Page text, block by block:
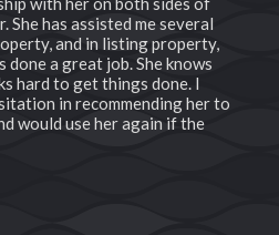
expert in her area of work.
small towns near by or the
areas she's got ya covered.
navigate Southern Idaho
how to represent you as the
have both purchased and sold
and each time she has been
best for us as her clients.
to find the home that fits you